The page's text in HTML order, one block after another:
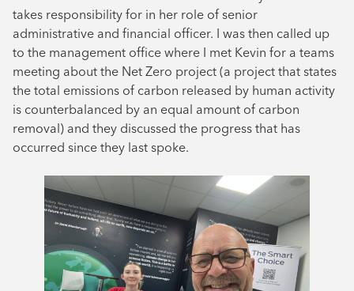
takes responsibility for in her role of senior
administrative and financial officer. I was then called up
to the management office where I met Kevin for a teams
meeting about the Net Zero project (a project that states
the total emissions of carbon released by human activity
is counterbalanced by an equal amount of carbon
removal) and they discussed the progress that has
occurred since they last spoke.